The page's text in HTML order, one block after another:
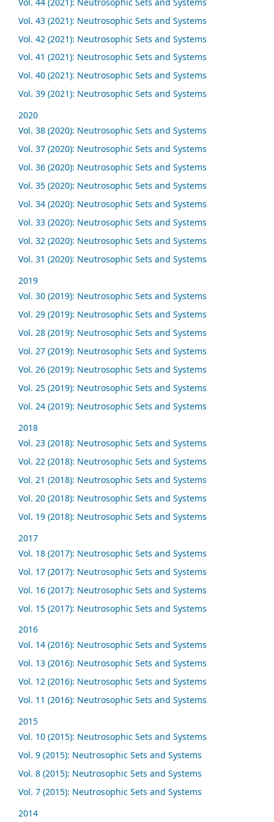
Vol. 43 (2021): Neutrosophic Sets and Systems
Vol. 42 (2021): Neutrosophic Sets and Systems
Vol. 41 (2021): Neutrosophic Sets and Systems
Vol. 40 (2021): Neutrosophic Sets and Systems
Vol. 39 (2021): Neutrosophic Sets and Systems
2020
Vol. 38 (2020): Neutrosophic Sets and Systems
Vol. 37 (2020): Neutrosophic Sets and Systems
Vol. 36 (2020): Neutrosophic Sets and Systems
Vol. 35 (2020): Neutrosophic Sets and Systems
Vol. 34 (2020): Neutrosophic Sets and Systems
Vol. 33 (2020): Neutrosophic Sets and Systems
Vol. 32 (2020): Neutrosophic Sets and Systems
Vol. 31 (2020): Neutrosophic Sets and Systems
2019
Vol. 30 (2019): Neutrosophic Sets and Systems
Vol. 29 (2019): Neutrosophic Sets and Systems
Vol. 28 (2019): Neutrosophic Sets and Systems
Vol. 27 (2019): Neutrosophic Sets and Systems
Vol. 26 (2019): Neutrosophic Sets and Systems
Vol. 25 (2019): Neutrosophic Sets and Systems
Vol. 24 (2019): Neutrosophic Sets and Systems
2018
Vol. 23 (2018): Neutrosophic Sets and Systems
Vol. 22 (2018): Neutrosophic Sets and Systems
Vol. 21 (2018): Neutrosophic Sets and Systems
Vol. 20 (2018): Neutrosophic Sets and Systems
Vol. 19 (2018): Neutrosophic Sets and Systems
2017
Vol. 18 (2017): Neutrosophic Sets and Systems
Vol. 17 (2017): Neutrosophic Sets and Systems
Vol. 16 (2017): Neutrosophic Sets and Systems
Vol. 15 (2017): Neutrosophic Sets and Systems
2016
Vol. 14 (2016): Neutrosophic Sets and Systems
Vol. 13 (2016): Neutrosophic Sets and Systems
Vol. 12 (2016): Neutrosophic Sets and Systems
Vol. 11 (2016): Neutrosophic Sets and Systems
2015
Vol. 10 (2015): Neutrosophic Sets and Systems
Vol. 9 (2015): Neutrosophic Sets and Systems
Vol. 8 (2015): Neutrosophic Sets and Systems
Vol. 7 (2015): Neutrosophic Sets and Systems
2014